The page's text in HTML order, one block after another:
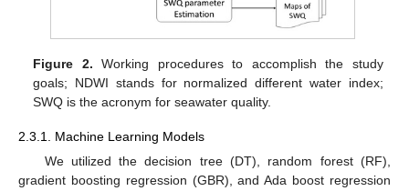
Figure 2. Working procedures to accomplish the study
goals; NDWI stands for normalized different water index;
SWQ is the acronym for seawater quality.
2.3.1. Machine Learning Models
We utilized the decision tree (DT), random forest (RF),
gradient boosting regression (GBR), and Ada boost regression